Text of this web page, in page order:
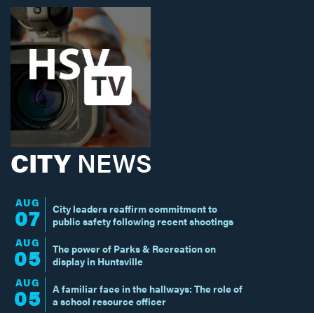
CITY NEWS
AUG
07
City leaders reaffirm commitment to
public safety following recent shootings
AUG
05
The power of Parks & Recreation on
display in Huntsville
AUG
05
A familiar face in the hallways: The role of
a school resource officer